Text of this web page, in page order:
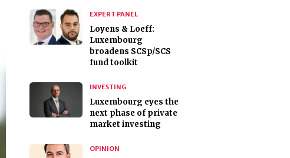
EXPERT PANEL
Loyens & Loeff:
Luxembourg
broadens SCSp/SCS
fund toolkit
INVESTING
Luxembourg eyes the
next phase of private
market investing
OPINION